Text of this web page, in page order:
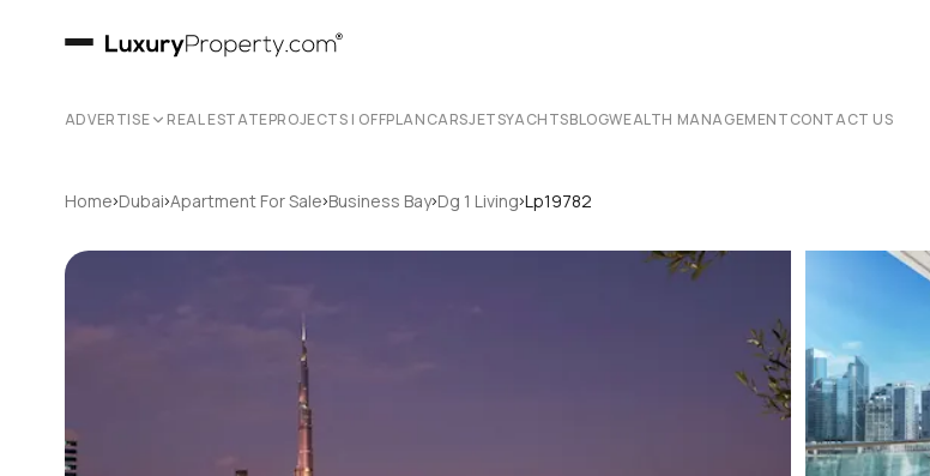
ADVERTISE REAL ESTATEPROJECTS | OFFPLANCARSJETSYACHTSBLOGWEALTH MANAGEMENTCONTACT US
Home›Dubai›Apartment For Sale›Business Bay›Dg 1 Living›Lp19782